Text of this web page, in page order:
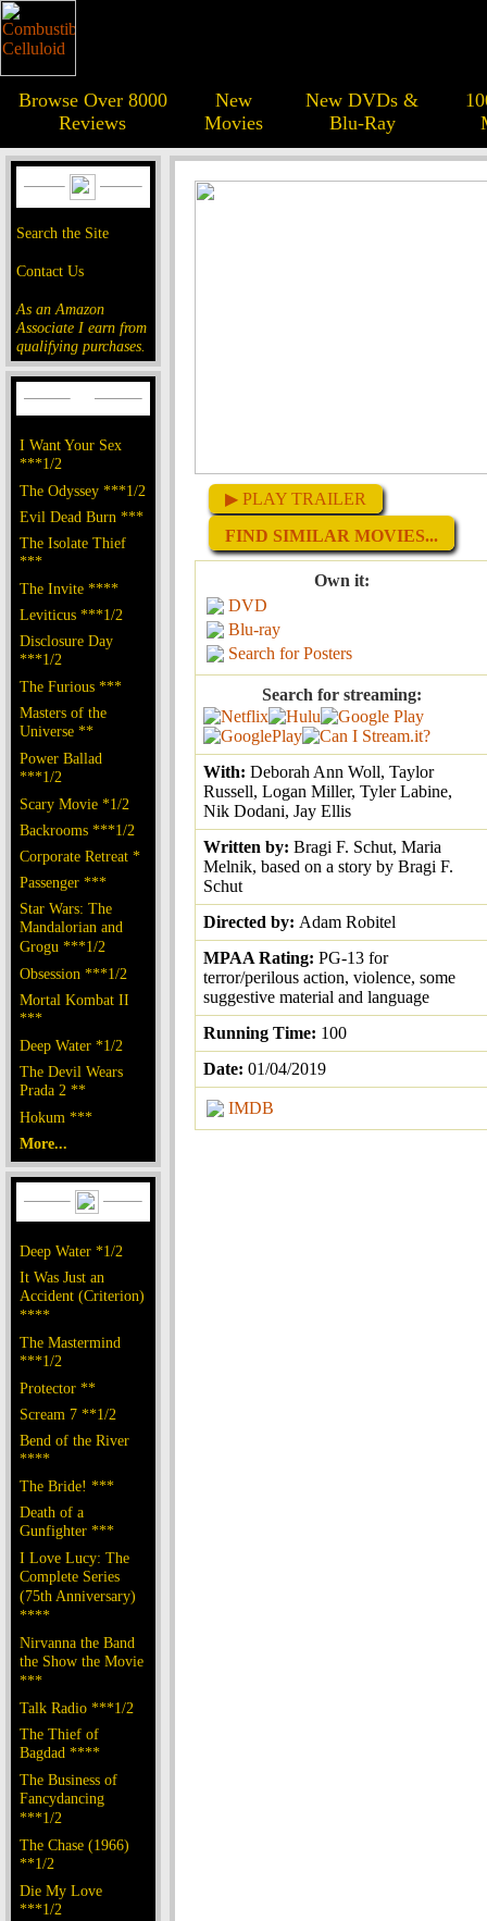
Browse Over 8000
Reviews
New
Movies
New DVDs &
Blu-Ray
Search the Site
Contact Us
As an Amazon
Associate I earn from
qualifying purchases.
I Want Your Sex
***1/2
The Odyssey ***1/2
Evil Dead Burn ***
The Isolate Thief
***
The Invite ****
Leviticus ***1/2
Disclosure Day
***1/2
The Furious ***
Masters of the
Universe **
Power Ballad
***1/2
Scary Movie *1/2
Backrooms ***1/2
Corporate Retreat *
Passenger ***
Star Wars: The
Mandalorian and
Grogu ***1/2
Obsession ***1/2
Mortal Kombat II
***
Deep Water *1/2
The Devil Wears
Prada 2 **
Hokum ***
More...
Deep Water *1/2
It Was Just an
Accident (Criterion)
****
The Mastermind
***1/2
Protector **
Scream 7 **1/2
Bend of the River
****
The Bride! ***
Death of a
Gunfighter ***
I Love Lucy: The
Complete Series
(75th Anniversary)
****
Nirvanna the Band
the Show the Movie
***
Talk Radio ***1/2
The Thief of
Bagdad ****
The Business of
Fancydancing
***1/2
The Chase (1966)
**1/2
Die My Love
***1/2
▶ PLAY TRAILER
FIND SIMILAR MOVIES...
Own it:
DVD
Blu-ray
Search for Posters
Search for streaming:
With: Deborah Ann Woll, Taylor
Russell, Logan Miller, Tyler Labine,
Nik Dodani, Jay Ellis
Written by: Bragi F. Schut, Maria
Melnik, based on a story by Bragi F.
Schut
Directed by: Adam Robitel
MPAA Rating: PG-13 for
terror/perilous action, violence, some
suggestive material and language
Running Time: 100
Date: 01/04/2019
IMDB